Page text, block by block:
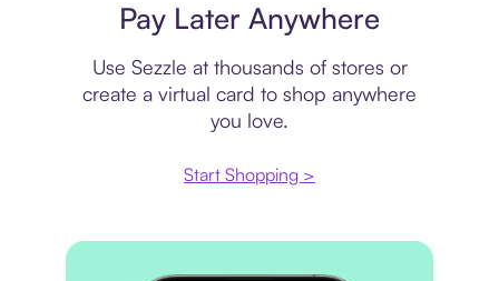
Pay Later Anywhere
Use Sezzle at thousands of stores or
create a virtual card to shop anywhere
you love.
Start Shopping >